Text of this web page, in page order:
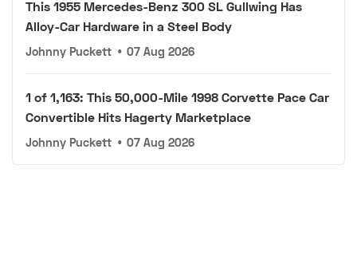
This 1955 Mercedes-Benz 300 SL Gullwing Has
Alloy-Car Hardware in a Steel Body
Johnny Puckett • 07 Aug 2026
1 of 1,163: This 50,000-Mile 1998 Corvette Pace Car
Convertible Hits Hagerty Marketplace
Johnny Puckett • 07 Aug 2026